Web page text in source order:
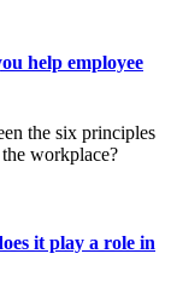
help employee
the six principles
workplace?
it play a role in